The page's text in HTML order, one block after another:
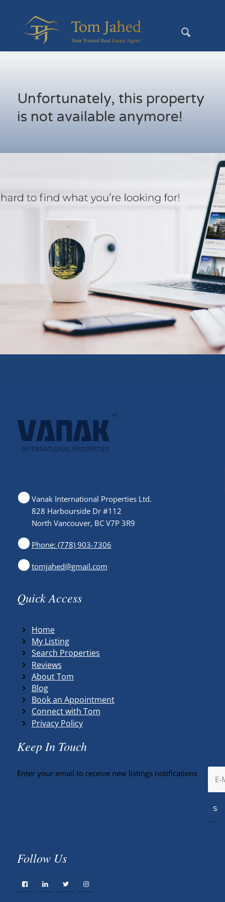
Unfortunately, this property
is not available anymore!
Vanak International Properties Ltd.
828 Harbourside Dr #112
North Vancouver, BC V7P 3R9
Phone: (778) 903-7306
tomjahed@gmail.com
Quick Access
Home
My Listing
Search Properties
Reviews
About Tom
Blog
Book an Appointment
Connect with Tom
Privacy Policy
Keep In Touch
Enter your email to receive new listings notifications
Follow Us